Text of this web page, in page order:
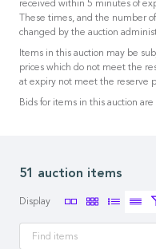
received within 5 minutes of
These times, and the number
changed by the auction
Items in this auction may be
prices which do not meet the
at expiry not meet the reserve
Bids for items in this auction are
51 auction items
Display
Apply